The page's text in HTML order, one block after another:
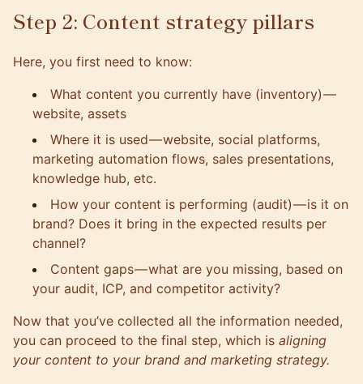
Step 2: Content strategy pillars
Here, you first need to know:
What content you currently have (inventory)—
website, assets
Where it is used — website, social platforms,
marketing automation flows, sales presentations,
knowledge hub, etc.
How your content is performing (audit)— is it on
brand? Does it bring in the expected results per
channel?
Content gaps — what are you missing, based on
your audit, ICP, and competitor activity?
Now that you’ve collected all the information needed,
you can proceed to the final step, which is aligning
your content to your brand and marketing strategy.